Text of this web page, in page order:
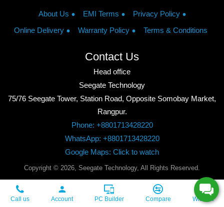
About Us EMI Terms
Privacy Policy
Online Delivery
Warranty Policy Terms & Conditions
Contact Us
Head office
Seegate Technology
75/76 Seegate Tower, Station Road, Opposite Somobay Market,
Rangpur.
Phone: +8801713428220
WhatsApp: +8801713428220
Google Maps: Click to watch
Copyright © 2026, Seegate Technology, All Rights Reserved.
Call us Account PC Builder Compare Wishlist